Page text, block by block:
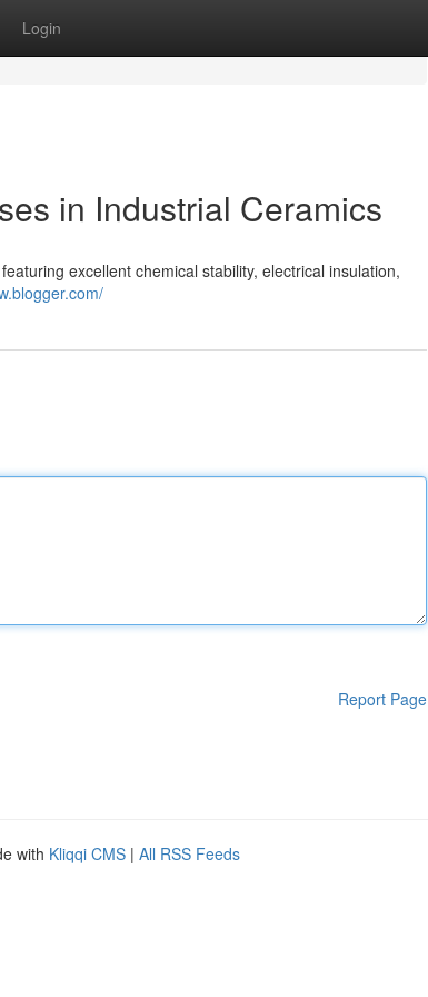
Login
in Industrial Ceramics
excellent chemical stability, electrical insulation,
Report Page
with Kliqqi CMS | All RSS Feeds